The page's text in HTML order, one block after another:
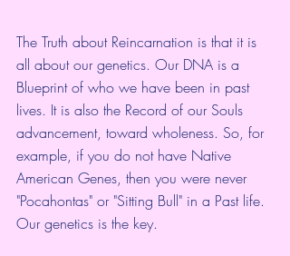
The Truth about Reincarnation is that it is
all about our genetics. Our DNA is a
Blueprint of who we have been in past
lives. It is also the Record of our Souls
advancement, toward wholeness. So, for
example, if you do not have Native
American Genes, then you were never
"Pocahontas" or "Sitting Bull" in a Past life.
Our genetics is the key.